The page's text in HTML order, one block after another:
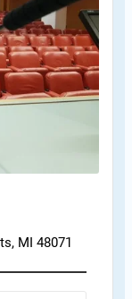
MI 48071